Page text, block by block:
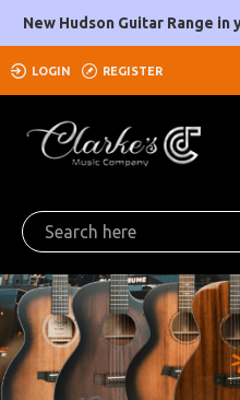
Clarke's
Music
Company
New Hudson Guitar Range in
LOGIN REGISTER